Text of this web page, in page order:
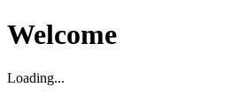
Welcome
Loading...